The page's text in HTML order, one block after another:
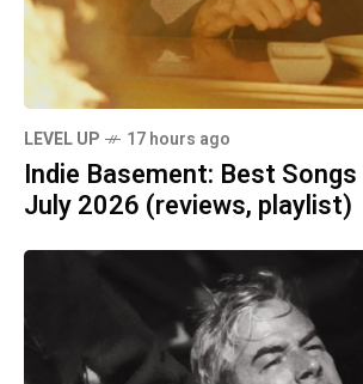
LEVEL UP 17 hours ago
Indie Basement: Best
July 2026 (reviews, playlist)